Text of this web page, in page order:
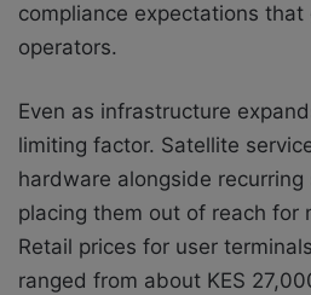
compliance expectations that
operators.
Even as infrastructure
limiting factor. Satellite
hardware alongside
placing them out of reach for
Retail prices for user
ranged from about KES